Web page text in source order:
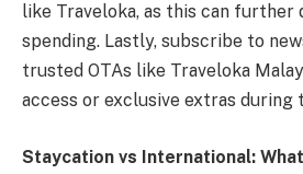
like Traveloka, as this can further
spending. Lastly, subscribe to
trusted OTAs like Traveloka
access or exclusive extras during
Staycation vs International: